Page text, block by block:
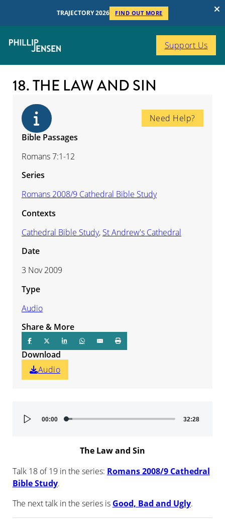
TRAJECTORY 2026 FIND OUT MORE
Support Us
18. THE LAW AND SIN
Audio
Player
00:00 32:28
The Law and Sin
Talk 18 of 19 in the series: Romans 2008/9 Cathedral
Bible Study.
The next talk in the series is Good, Bad and Ugly.
Need Help?
Bible Passages
Romans 7:1-12
Series
Romans 2008/9 Cathedral Bible Study
Contexts
Cathedral Bible Study, St Andrew's Cathedral
Date
3 Nov 2009
Type
Audio
Share & More
Download
Audio